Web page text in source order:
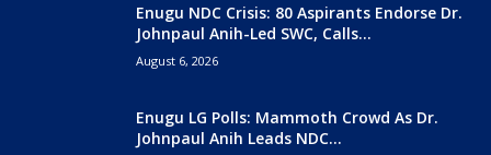
Enugu NDC Crisis: 80 Aspirants Endorse Dr.
Johnpaul Anih-Led SWC, Calls...
August 6, 2026
Enugu LG Polls: Mammoth Crowd As Dr.
Johnpaul Anih Leads NDC...